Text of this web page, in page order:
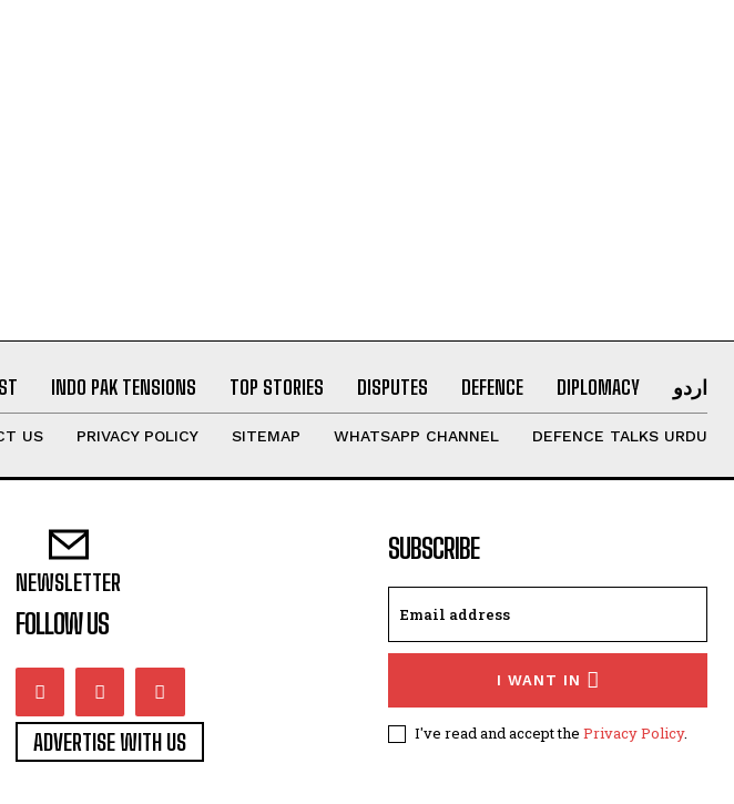
INDO PAK TENSIONS TOP STORIES DISPUTES DEFENCE DIPLOMACY اردو
US PRIVACY POLICY SITEMAP WHATSAPP CHANNEL DEFENCE TALKS URDU
NEWSLETTER
FOLLOW US
ADVERTISE WITH US
SUBSCRIBE
I WANT IN
I've read and accept the Privacy Policy.